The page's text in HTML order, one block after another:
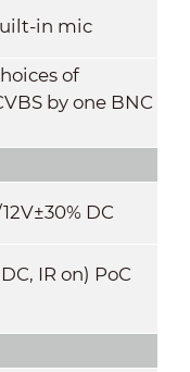
in mic
of
by one BNC
DC
IR on) PoC